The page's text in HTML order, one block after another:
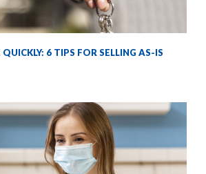
6 TIPS FOR SELLING AS-IS